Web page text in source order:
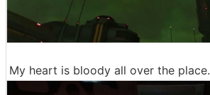
My heart is bloody all over the place.